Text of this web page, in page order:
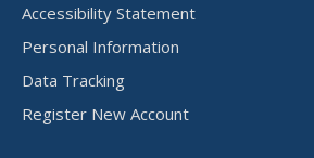
Accessibility Statement
Personal Information
Data Tracking
Register New Account